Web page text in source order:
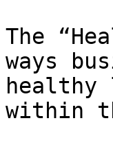
The
ways
within